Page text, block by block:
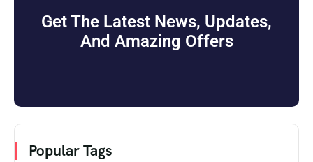
Get The Latest News, Updates,
And Amazing Offers
Popular Tags